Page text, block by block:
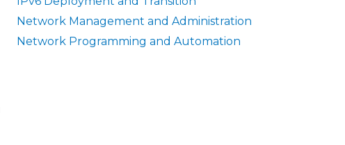
Network Management and Administration
Network Programming and Automation